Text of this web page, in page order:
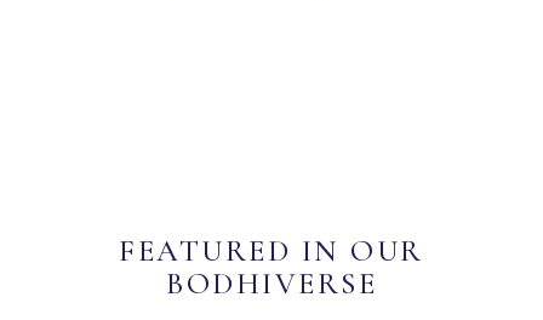
FEATURED IN OUR
BODHIVERSE